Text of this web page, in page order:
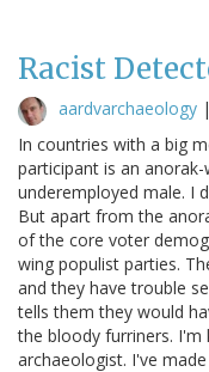
Racist
aardvarchaeology |
In countries with a big
participant is an
underemployed male. I
But apart from the
of the core voter
wing populist parties.
and they have trouble
tells them they would
the bloody furriners.
archaeologist. I've